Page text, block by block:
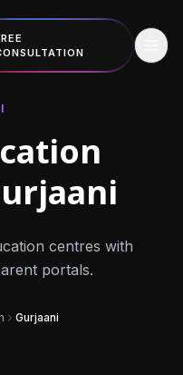
centres with
portals.
Gurjaani